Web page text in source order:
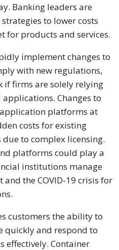
Banking leaders are
to lower costs
for products and services.
implement changes to
with new regulations,
if firms are solely relying
Changes to
platforms at
costs for existing
to complex licensing.
platforms could play a
institutions manage
and the COVID-19 crisis for
customers the ability to
quickly and respond to
effectively. Container